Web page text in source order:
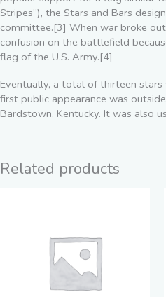
Stripes”), the Stars and Bars
committee.[3] When war broke
confusion on the battlefield
flag of the U.S. Army.[4]
Eventually, a total of thirteen
first public appearance was
Bardstown, Kentucky. It was also
Related products